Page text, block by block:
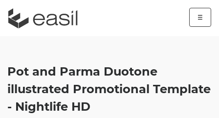
☰
Pot and Parma Duotone
illustrated Promotional Template
- Nightlife HD